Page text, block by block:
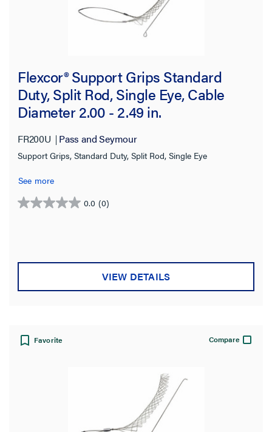
Flexcor® Support Grips Standard
Duty, Split Rod, Single Eye, Cable
Diameter 2.00 - 2.49 in.
FR200U Pass and Seymour
Support Grips, Standard Duty, Split Rod, Single Eye
See more
0.0 (0)
0.0
stars.
VIEW DETAILS
Favorite Compare